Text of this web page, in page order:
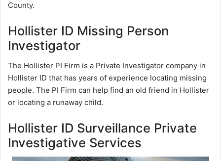
County.
Hollister ID Missing Person
Investigator
The Hollister PI Firm is a Private Investigator company in
Hollister ID that has years of experience locating missing
people. The PI Firm can help find an old friend in Hollister
or locating a runaway child.
Hollister ID Surveillance Private
Investigative Services